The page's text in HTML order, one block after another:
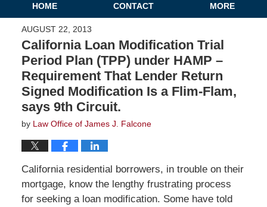
HOME CONTACT MORE
AUGUST 22, 2013
California Loan Modification Trial
Period Plan (TPP) under HAMP –
Requirement That Lender Return
Signed Modification Is a Flim-Flam,
says 9th Circuit.
by Law Office of James J. Falcone
California residential borrowers, in trouble on their
mortgage, know the lengthy frustrating process
for seeking a loan modification. Some have told